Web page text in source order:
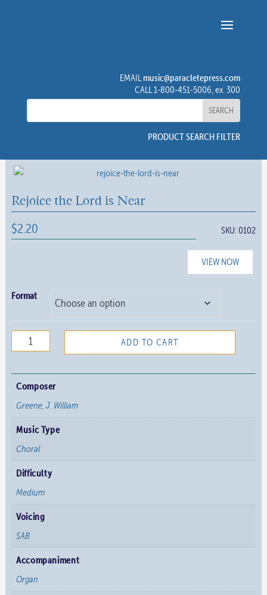
EMAILmusic@paracletepress.com
CALL 1-800-451-5006, ex. 300
PRODUCT SEARCH FILTER
Rejoice the Lord is Near
$2.20 SKU:0102
VIEW NOW
Format
Rejoice
the
Near
quantity
ADD TO CART
Composer
Greene, J. William
Music Type
Choral
Difficulty
Medium
Voicing
SAB
Accompaniment
Organ